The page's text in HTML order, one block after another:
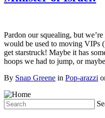
Pardon our squealing, but
would be used to moving VIPs
get starstruck! Maybe it has
hoops we had to jump, or
By Snap Greene in Pop-arazzi